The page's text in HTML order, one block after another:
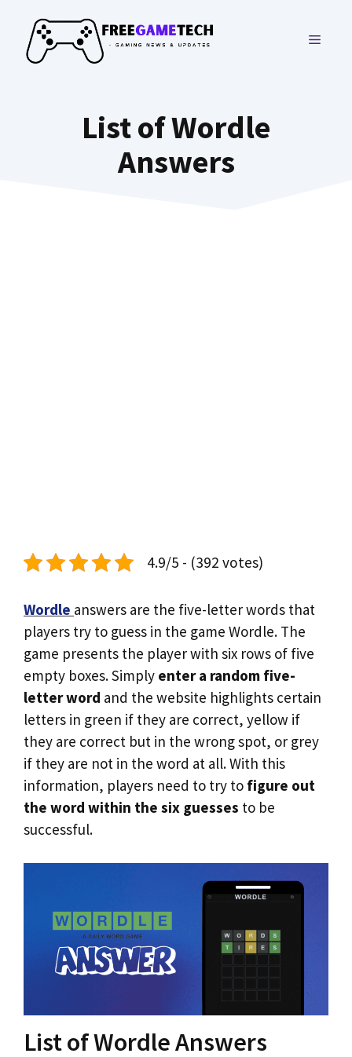
content
MENU
List of Wordle
Answers
4.9/5 - (392 votes)
Wordle answers are the five-letter words that
players try to guess in the game Wordle. The
game presents the player with six rows of five
empty boxes. Simply enter a random five-
letter word and the website highlights certain
letters in green if they are correct, yellow if
they are correct but in the wrong spot, or grey
if they are not in the word at all. With this
information, players need to try to figure out
the word within the six guesses to be
successful.
List of Wordle Answers